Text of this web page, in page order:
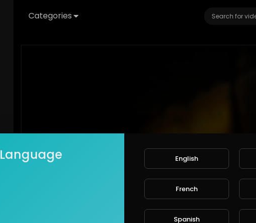
Categories
This video is age restricted for viewers under +18
Create an account or login to confirm your age.
Language English
French
Spanish